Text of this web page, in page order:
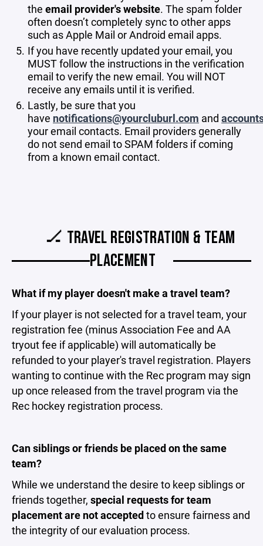
the email provider's website. The spam folder
often doesn’t completely sync to other apps
such as Apple Mail or Android email apps.
If you have recently updated your email, you
MUST follow the instructions in the verification
email to verify the new email. You will NOT
receive any emails until it is verified.
Lastly, be sure that you
have notifications@yourcluburl.com and
your email contacts. Email providers generally
do not send email to SPAM folders if coming
from a known email contact.
🏒 TRAVEL REGISTRATION & TEAM
PLACEMENT
What if my player doesn't make a travel team?
If your player is not selected for a travel team, your
registration fee (minus Association Fee and AA
tryout fee if applicable) will automatically be
refunded to your player's travel registration. Players
wanting to continue with the Rec program may sign
up once released from the travel program via the
Rec hockey registration process.
Can siblings or friends be placed on the same
team?
While we understand the desire to keep siblings or
friends together, special requests for team
placement are not acceptedto ensure fairness and
the integrity of our evaluation process.